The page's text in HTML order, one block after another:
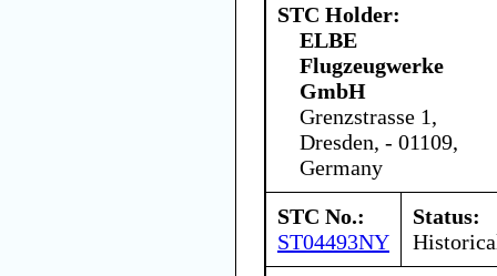
STC Holder:
ELBE
Flugzeugwerke
GmbH
Grenzstrasse 1,
Dresden, - 01109,
Germany
STC No.:
ST04493NY
Status: